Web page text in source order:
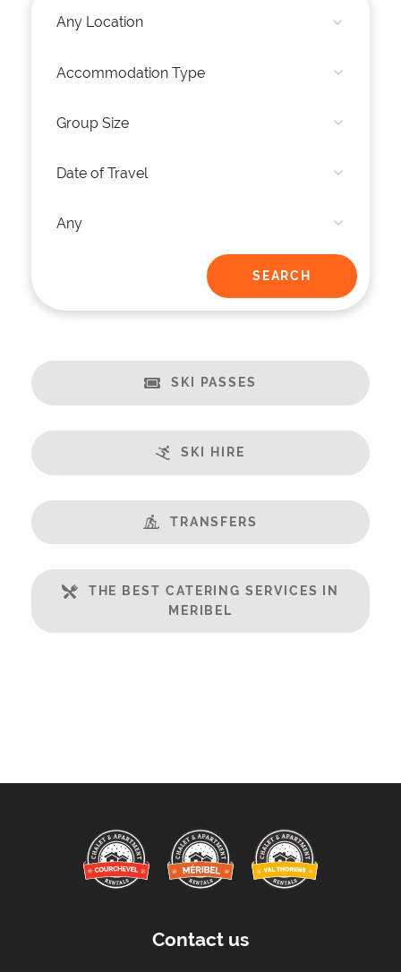
SKI PASSES
SKI HIRE
TRANSFERS
THE BEST CATERING SERVICES IN
MERIBEL
Contact us